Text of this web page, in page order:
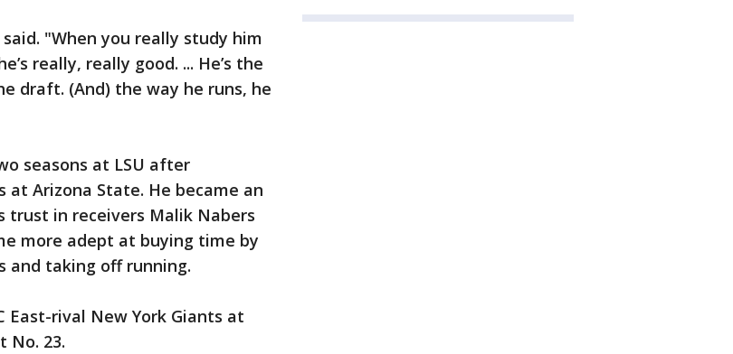
"When you really study him
really, really good. ... He’s the
draft. (And) the way he runs, he
seasons at LSU after
Arizona State. He became an
trust in receivers Malik Nabers
more adept at buying time by
and taking off running.
rival New York Giants at
No. 23.